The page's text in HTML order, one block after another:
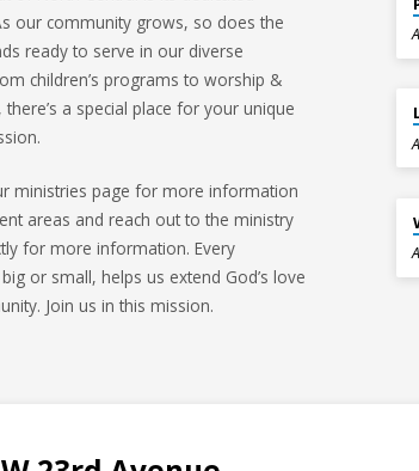
our community grows, so does the
ready to serve in our diverse
children’s programs to worship &
a special place for your unique
ministries page for more information
areas and reach out to the ministry
for more information. Every
or small, helps us extend God’s love
Join us in this mission.